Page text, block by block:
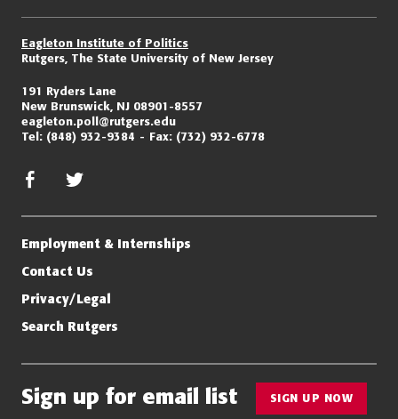
Eagleton Institute of Politics
Rutgers, The State University of New Jersey
191 Ryders Lane
New Brunswick, NJ 08901-8557
eagleton.poll@rutgers.edu
Tel: (848) 932-9384 Fax: (732) 932-6778
facebook
Employment & Internships
Contact Us
Privacy/Legal
Search Rutgers
Sign up for email list SIGN UP NOW